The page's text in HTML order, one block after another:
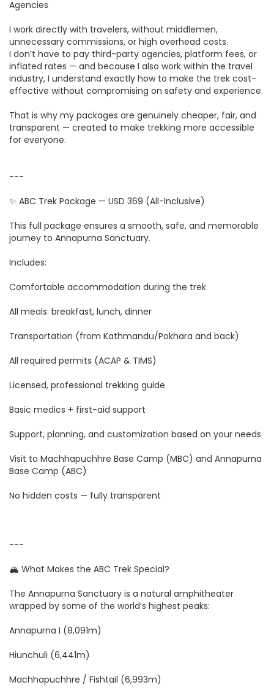
Agencies
I work directly with travelers, without middlemen,
unnecessary commissions, or high overhead costs.
I don’t have to pay third-party agencies, platform fees, or
inflated rates — and because I also work within the travel
industry, I understand exactly how to make the trek cost-
effective without compromising on safety and experience.
That is why my packages are genuinely cheaper, fair, and
transparent — created to make trekking more accessible
for everyone.
---
✨ ABC Trek Package — USD 369 (All-Inclusive)
This full package ensures a smooth, safe, and memorable
journey to Annapurna Sanctuary.
Includes:
Comfortable accommodation during the trek
All meals: breakfast, lunch, dinner
Transportation (from Kathmandu/Pokhara and back)
All required permits (ACAP & TIMS)
Licensed, professional trekking guide
Basic medics + first-aid support
Support, planning, and customization based on your needs
Visit to Machhapuchhre Base Camp (MBC) and Annapurna
Base Camp (ABC)
No hidden costs — fully transparent
---
🏔️ What Makes the ABC Trek Special?
The Annapurna Sanctuary is a natural amphitheater
wrapped by some of the world’s highest peaks:
Annapurna I (8,091m)
Hiunchuli (6,441m)
Machhapuchhre / Fishtail (6,993m)